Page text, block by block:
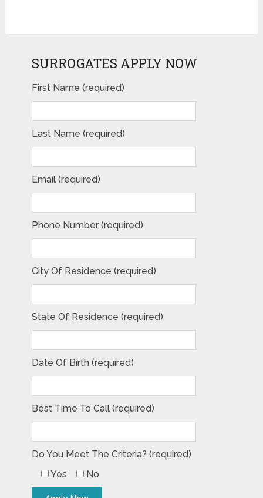
SURROGATES APPLY NOW
First Name (required)
Last Name (required)
Email (required)
Phone Number (required)
City Of Residence (required)
State Of Residence (required)
Date Of Birth (required)
Best Time To Call (required)
Do You Meet The Criteria? (required)
Yes
No